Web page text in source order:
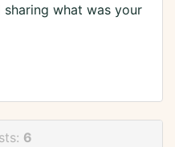
what was your
6